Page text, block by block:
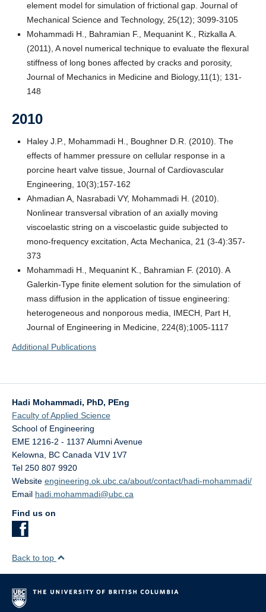
element model for simulation of frictional gap. Journal of
Mechanical Science and Technology, 25(12); 3099-3105
Mohammadi H., Bahramian F., Mequanint K., Rizkalla A.
(2011), A novel numerical technique to evaluate the flexural
stiffness of long bones affected by cracks and porosity,
Journal of Mechanics in Medicine and Biology,11(1); 131-
148
2010
Haley J.P., Mohammadi H., Boughner D.R. (2010). The
effects of hammer pressure on cellular response in a
porcine heart valve tissue, Journal of Cardiovascular
Engineering, 10(3);157-162
Ahmadian A, Nasrabadi VY, Mohammadi H. (2010).
Nonlinear transversal vibration of an axially moving
viscoelastic string on a viscoelastic guide subjected to
mono-frequency excitation, Acta Mechanica, 21 (3-4):357-
373
Mohammadi H., Mequanint K., Bahramian F. (2010). A
Galerkin-Type finite element solution for the simulation of
mass diffusion in the application of tissue engineering:
heterogeneous and nonporous media, IMECH, Part H,
Journal of Engineering in Medicine, 224(8);1005-1117
Additional Publications
Hadi Mohammadi, PhD, PEng
Faculty of Applied Science
School of Engineering
EME 1216-2 - 1137 Alumni Avenue
Kelowna
BC Canada V1V 1V7
Tel 250 807 9920
Website engineering.ok.ubc.ca/about/contact/hadi-mohammadi/
Email hadi.mohammadi@ubc.ca
Find us on
Back to top